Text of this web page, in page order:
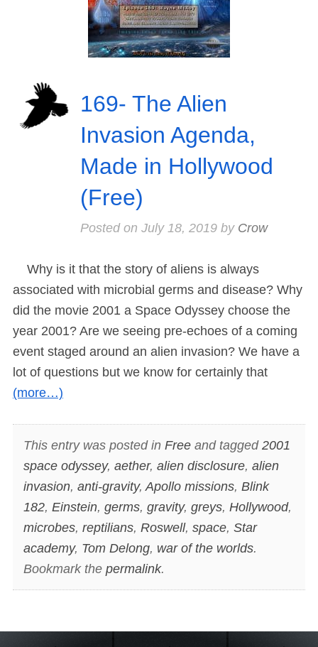
169- The Alien
Invasion Agenda,
Made in Hollywood
(Free)
Posted on July 18, 2019by Crow
Why is it that the story of aliens is always
associated with microbial germs and disease? Why
did the movie 2001 a Space Odyssey choose the
year 2001? Are we seeing pre-echoes of a coming
event staged around an alien invasion? We have a
lot of questions but we know for certainly that
(more…)
This entry was posted in Freeand tagged 2001
space odyssey, aether, alien disclosure, alien
invasion, anti-gravity, Apollo missions, Blink
182, Einstein, germs, gravity, greys, Hollywood,
microbes, reptilians, Roswell, space, Star
academy, Tom Delong, war of the worlds.
Bookmark the permalink.